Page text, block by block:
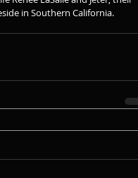
in Southern California.